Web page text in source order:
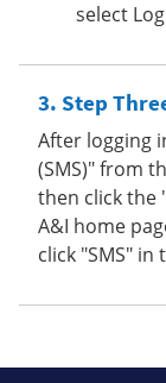
select
Step
After logging
(SMS)" from
then click the
A&I home
click "SMS"